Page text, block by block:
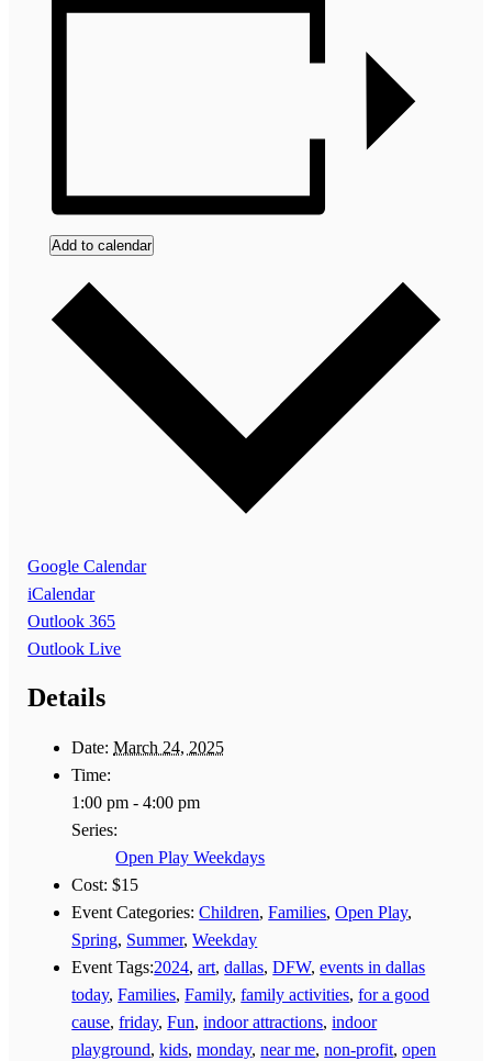
Add to calendar
Google Calendar
iCalendar
Outlook 365
Outlook Live
Details
Date: March 24, 2025
Time:
1:00 pm - 4:00 pm
Series:
Open Play Weekdays
Cost: $15
Event Categories: Children,Families,Open Play,
Spring, Summer,Weekday
Event Tags:2024,art,dallas,DFW,events in dallas
today,Families,Family,family activities,for a good
cause,friday,Fun,indoor attractions,indoor
playground,kids,monday,near me,non-profit,open